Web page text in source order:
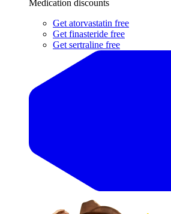
Medication discounts
Get atorvastatin free
Get finasteride free
Get sertraline free